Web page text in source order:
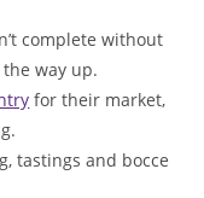
complete without
way up.
for their market,
tastings and bocce